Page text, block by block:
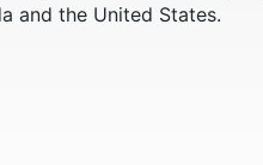
and the United States.